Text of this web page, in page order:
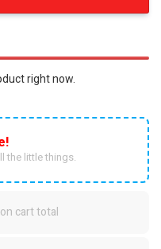
right now.
the little things.
on cart total